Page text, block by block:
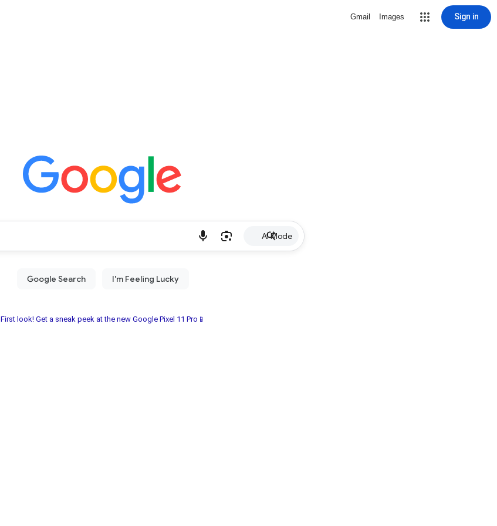
Gmail Images Sign in
AI Mode
First look! Get a sneak peek at the new Google Pixel 11 Pro📱